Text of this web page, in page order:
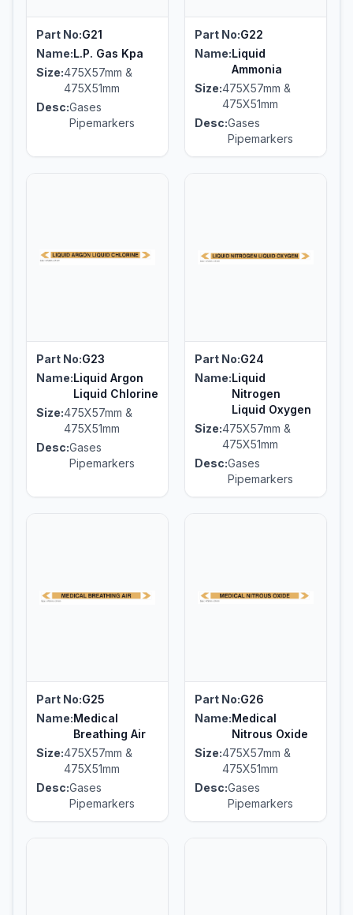
Part No:G21
Name:L.P. Gas Kpa
Size:475X57mm &
475X51mm
Desc:Gases
Pipemarkers
Part No:G22
Name:Liquid
Ammonia
Size:475X57mm &
475X51mm
Desc:Gases
Pipemarkers
Part No:G23
Name:Liquid Argon
Liquid Chlorine
Size:475X57mm &
475X51mm
Desc:Gases
Pipemarkers
Part No:G24
Name:Liquid
Nitrogen
Liquid Oxygen
Size:475X57mm &
475X51mm
Desc:Gases
Pipemarkers
Part No:G25
Name:Medical
Breathing Air
Size:475X57mm &
475X51mm
Desc:Gases
Pipemarkers
Part No:G26
Name:Medical
Nitrous Oxide
Size:475X57mm &
475X51mm
Desc:Gases
Pipemarkers